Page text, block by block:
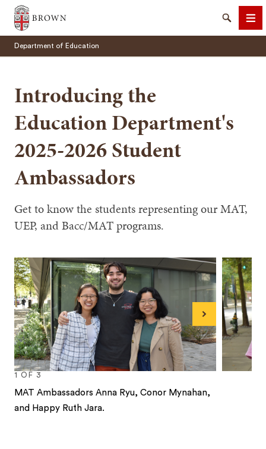
Brown University
Search
Department of Education
Introducing the
Education Department's
2025-2026 Student
Ambassadors
Get to know the students representing our MAT,
UEP, and Bacc/MAT programs.
1 OF 3
MAT Ambassadors Anna Ryu, Conor Mynahan,
and Happy Ruth Jara.
Next
SEARCH